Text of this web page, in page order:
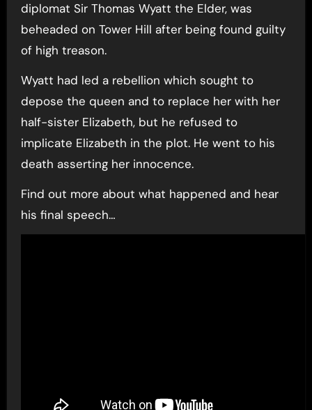
diplomat Sir Thomas Wyatt the Elder, was
beheaded on Tower Hill after being found guilty
of high treason.
Wyatt had led a rebellion which sought to
depose the queen and to replace her with her
half-sister Elizabeth, but he refused to
implicate Elizabeth in the plot. He went to his
death asserting her innocence.
Find out more about what happened and hear
his final speech…